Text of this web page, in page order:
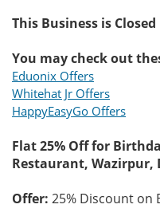
This Business is Closed
You may check out
Eduonix Offers
Whitehat Jr Offers
HappyEasyGo Offers
Flat 25% Off for
Restaurant, Wazirpur,
Offer: 25% Discount on